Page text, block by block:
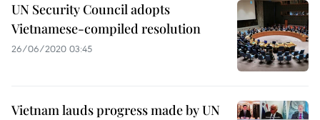
UN Security Council adopts
Vietnamese-compiled resolution
26/06/2020 03:45
Vietnam lauds progress made by UN